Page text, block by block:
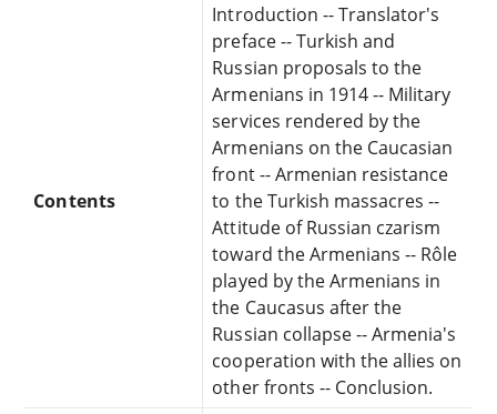
Contents
Introduction -- Translator's
preface -- Turkish and
Russian proposals to the
Armenians in 1914 -- Military
services rendered by the
Armenians on the Caucasian
front -- Armenian resistance
to the Turkish massacres --
Attitude of Russian czarism
toward the Armenians -- Rôle
played by the Armenians in
the Caucasus after the
Russian collapse -- Armenia's
cooperation with the allies on
other fronts -- Conclusion.